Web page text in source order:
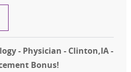
Medicine - Physician -
- Physician - Clinton,IA -
Bonus!